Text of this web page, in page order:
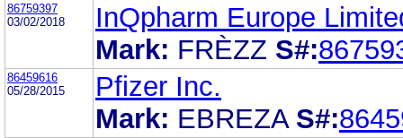
86759397
03/02/2018
InQpharm Europe
Mark: FRÈZZ S#:
86459616
05/28/2015
Pfizer Inc.
Mark: EBREZA S#: